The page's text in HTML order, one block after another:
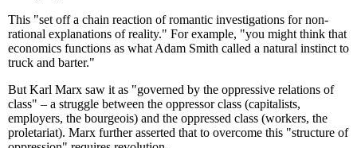
This "set off a chain reaction of romantic investigations for non-
rational explanations of reality." For example, "you might think that
economics functions as what Adam Smith called a natural instinct to
truck and barter."
But Karl Marx saw it as "governed by the oppressive relations of
class" – a struggle between the oppressor class (capitalists,
employers, the bourgeois) and the oppressed class (workers, the
proletariat). Marx further asserted that to overcome this "structure of